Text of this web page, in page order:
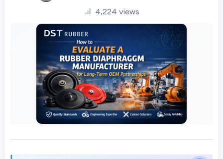
4,224 views